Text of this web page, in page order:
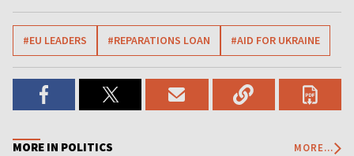
#EU LEADERS #REPARATIONS LOAN #AID FOR UKRAINE
MORE IN POLITICS MORE...